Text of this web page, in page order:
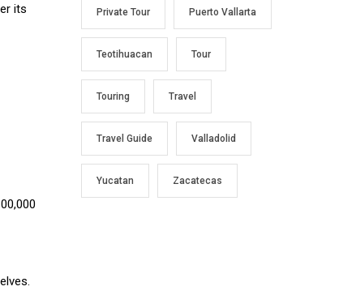
its
Private Tour Puerto Vallarta
Teotihuacan Tour
Touring Travel
Travel Guide Valladolid
Yucatan Zacatecas